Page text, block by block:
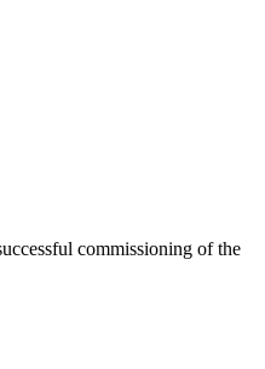
commissioning of the